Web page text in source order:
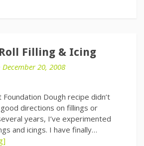
Filling & Icing
December 20, 2008
Foundation Dough recipe didn’t
directions on fillings or
years, I’ve experimented
and icings. I have finally…